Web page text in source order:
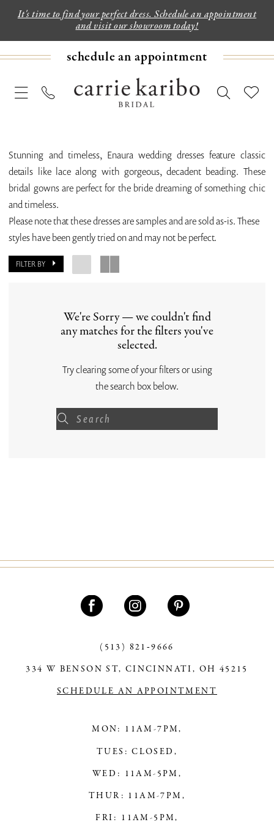
It's time to find your perfect dress. Schedule an appointment
and visit our showroom today!
schedule an appointment
Stunning and timeless, Enaura wedding dresses feature classic
details like lace along with gorgeous, decadent beading. These
bridal gowns are perfect for the bride dreaming of something chic
and timeless.
Please note that these dresses are samples and are sold as-is. These
styles have been gently tried on and may not be perfect.
FILTER BY
We're Sorry — we couldn't find
any matches for the filters you've
selected.
Try clearing some of your filters or using
the search box below.
(513) 821‑9666
334 W BENSON ST, CINCINNATI, OH 45215
SCHEDULE AN APPOINTMENT
MON: 11AM-7PM,
TUES: CLOSED,
WED: 11AM-5PM,
THUR: 11AM-7PM,
FRI: 11AM-5PM,